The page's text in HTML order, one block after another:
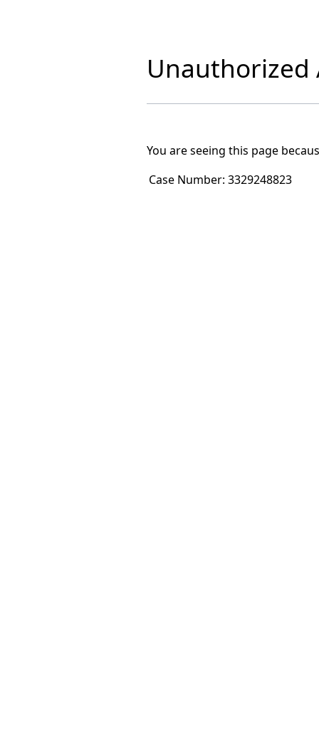
Unauthorized
You are seeing this page
Case Number: 3329248823